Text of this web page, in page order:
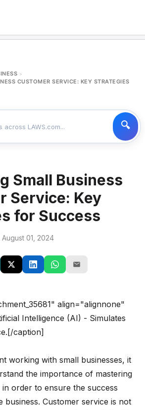
>
CUSTOMER SERVICE: KEY STRATEGIES
Small Business
Service: Key
for Success
| August 01, 2024
align="alignnone"
Intelligence (AI) - Simulates
caption]
working with small businesses, it
the importance of mastering
order to ensure the success
business. Customer service is not